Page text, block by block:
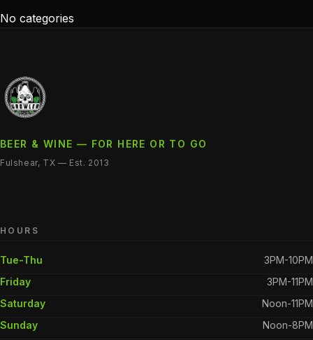
No categories
BEER & WINE — FOR HERE OR TO GO
Fulshear, TX — Est. 2013
HOURS
Tue-Thu
3PM-10PM
Friday
3PM-11PM
Saturday
Noon-11PM
Sunday
Noon-8PM